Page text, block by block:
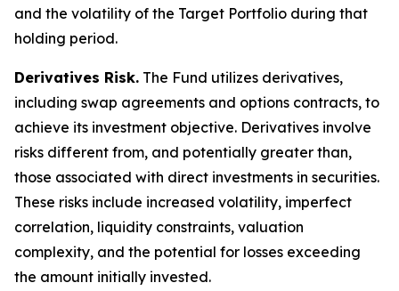
and the volatility of the Target Portfolio during that
holding period.
Derivatives Risk. The Fund utilizes derivatives,
including swap agreements and options contracts, to
achieve its investment objective. Derivatives involve
risks different from, and potentially greater than,
those associated with direct investments in securities.
These risks include increased volatility, imperfect
correlation, liquidity constraints, valuation
complexity, and the potential for losses exceeding
the amount initially invested.